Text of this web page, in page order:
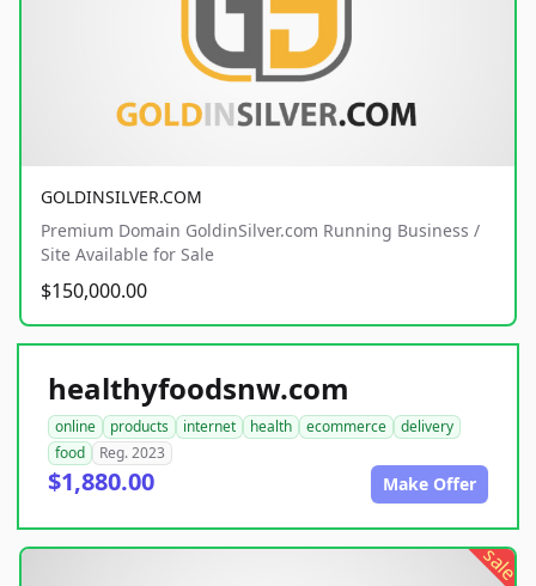
GOLDINSILVER.COM
Premium Domain GoldinSilver.com Running Business /
Site Available for Sale
$150,000.00
healthyfoodsnw.com
online products internet health ecommerce
delivery
food
Reg. 2023
$1,880.00 Make Offer
sale